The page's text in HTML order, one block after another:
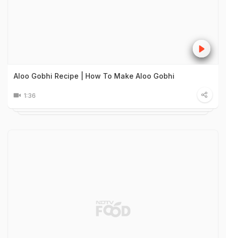
Aloo Gobhi Recipe | How To Make Aloo Gobhi
1:36